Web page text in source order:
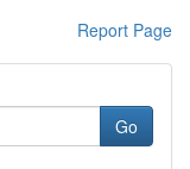
Report Page
Go